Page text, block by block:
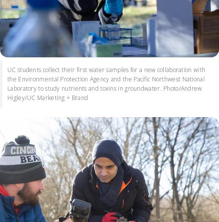
UC students collect their first water samples for a new collaboration with
the Environmental Protection Agency and the Pacific Northwest National
Laboratory to study nutrients and toxins in groundwater. Photo/Andrew
Higley/UC Marketing + Brand